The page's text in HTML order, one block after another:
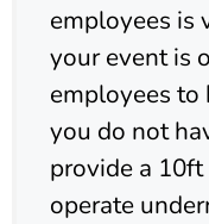
employees is
your event is
employees to
you do not
provide a
operate